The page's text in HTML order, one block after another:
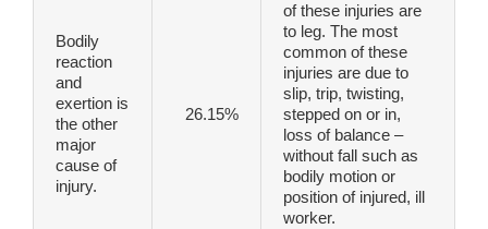
Bodily
reaction
and
exertion is
the other
major
cause of
injury.
26.15%
of these injuries are
to leg. The most
common of these
injuries are due to
slip, trip, twisting,
stepped on or in,
loss of balance –
without fall such as
bodily motion or
position of injured, ill
worker.